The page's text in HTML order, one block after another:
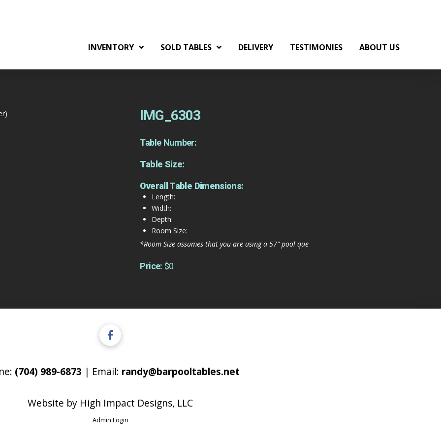
INVENTORY SOLD TABLES DELIVERY TESTIMONIES ABOUT US
IMG_6303
Table Number:
Table Size:
Overall Table Dimensions:
Length:
Width:
Depth:
Room Size:
*Room Size assumes that you are using a 57" pool que
Price: $0
(704) 989-6873 | Email: randy@barpooltables.net
Website by High Impact Designs, LLC
Admin Login